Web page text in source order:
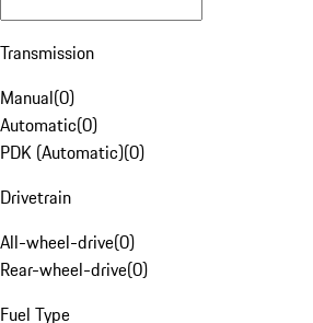
Transmission
Manual(0)
Automatic(0)
PDK (Automatic)(0)
Drivetrain
All-wheel-drive(0)
Rear-wheel-drive(0)
Fuel Type